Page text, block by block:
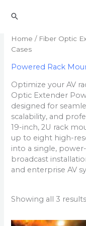
Search
Home / Fiber Optic
Cases
Powered Rack
Optimize your AV
Optic Extender
designed for
scalability, and
19-inch, 2U rack
up to eight high-
into a single,
broadcast
and enterprise AV
Showing all 3 results